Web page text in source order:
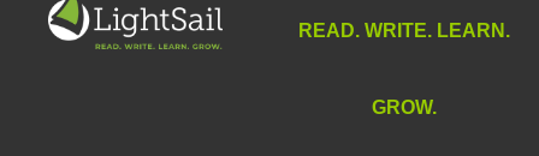
READ. WRITE. LEARN.
GROW.